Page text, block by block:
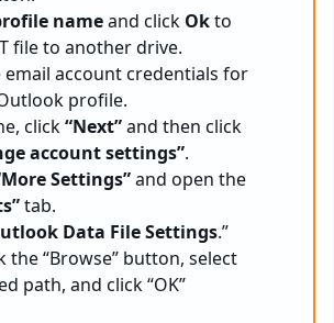
nameand click Okto
file to another drive.
email account credentials for
profile.
click“Next”and then click
account settings”.
Settings”and open the
tab.
Data File Settings.”
the “Browse” button, select
path, and click “OK”